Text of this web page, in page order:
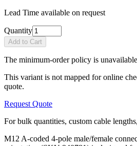
Lead Time available on request
Quantity
Add to Cart
The minimum-order policy is
This variant is not mapped for online
quote.
Request Quote
For bulk quantities, custom cable
M12 A-coded 4-pole male/female